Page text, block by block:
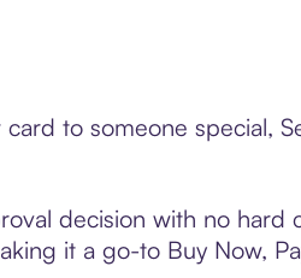
to someone special,
decision with no hard
it a go-to Buy Now,